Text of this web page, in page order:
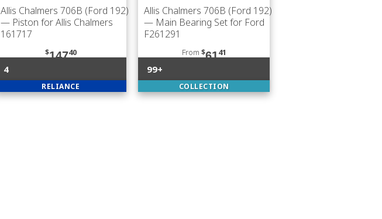
Allis Chalmers 706B (Ford 192)
— Piston for Allis Chalmers
161717
$14740
4
RELIANCE
Allis Chalmers 706B (Ford 192)
— Main Bearing Set for Ford
F261291
From $6141
99+
COLLECTION